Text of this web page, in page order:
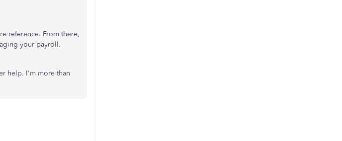
reference. From there,
your payroll.
help. I'm more than